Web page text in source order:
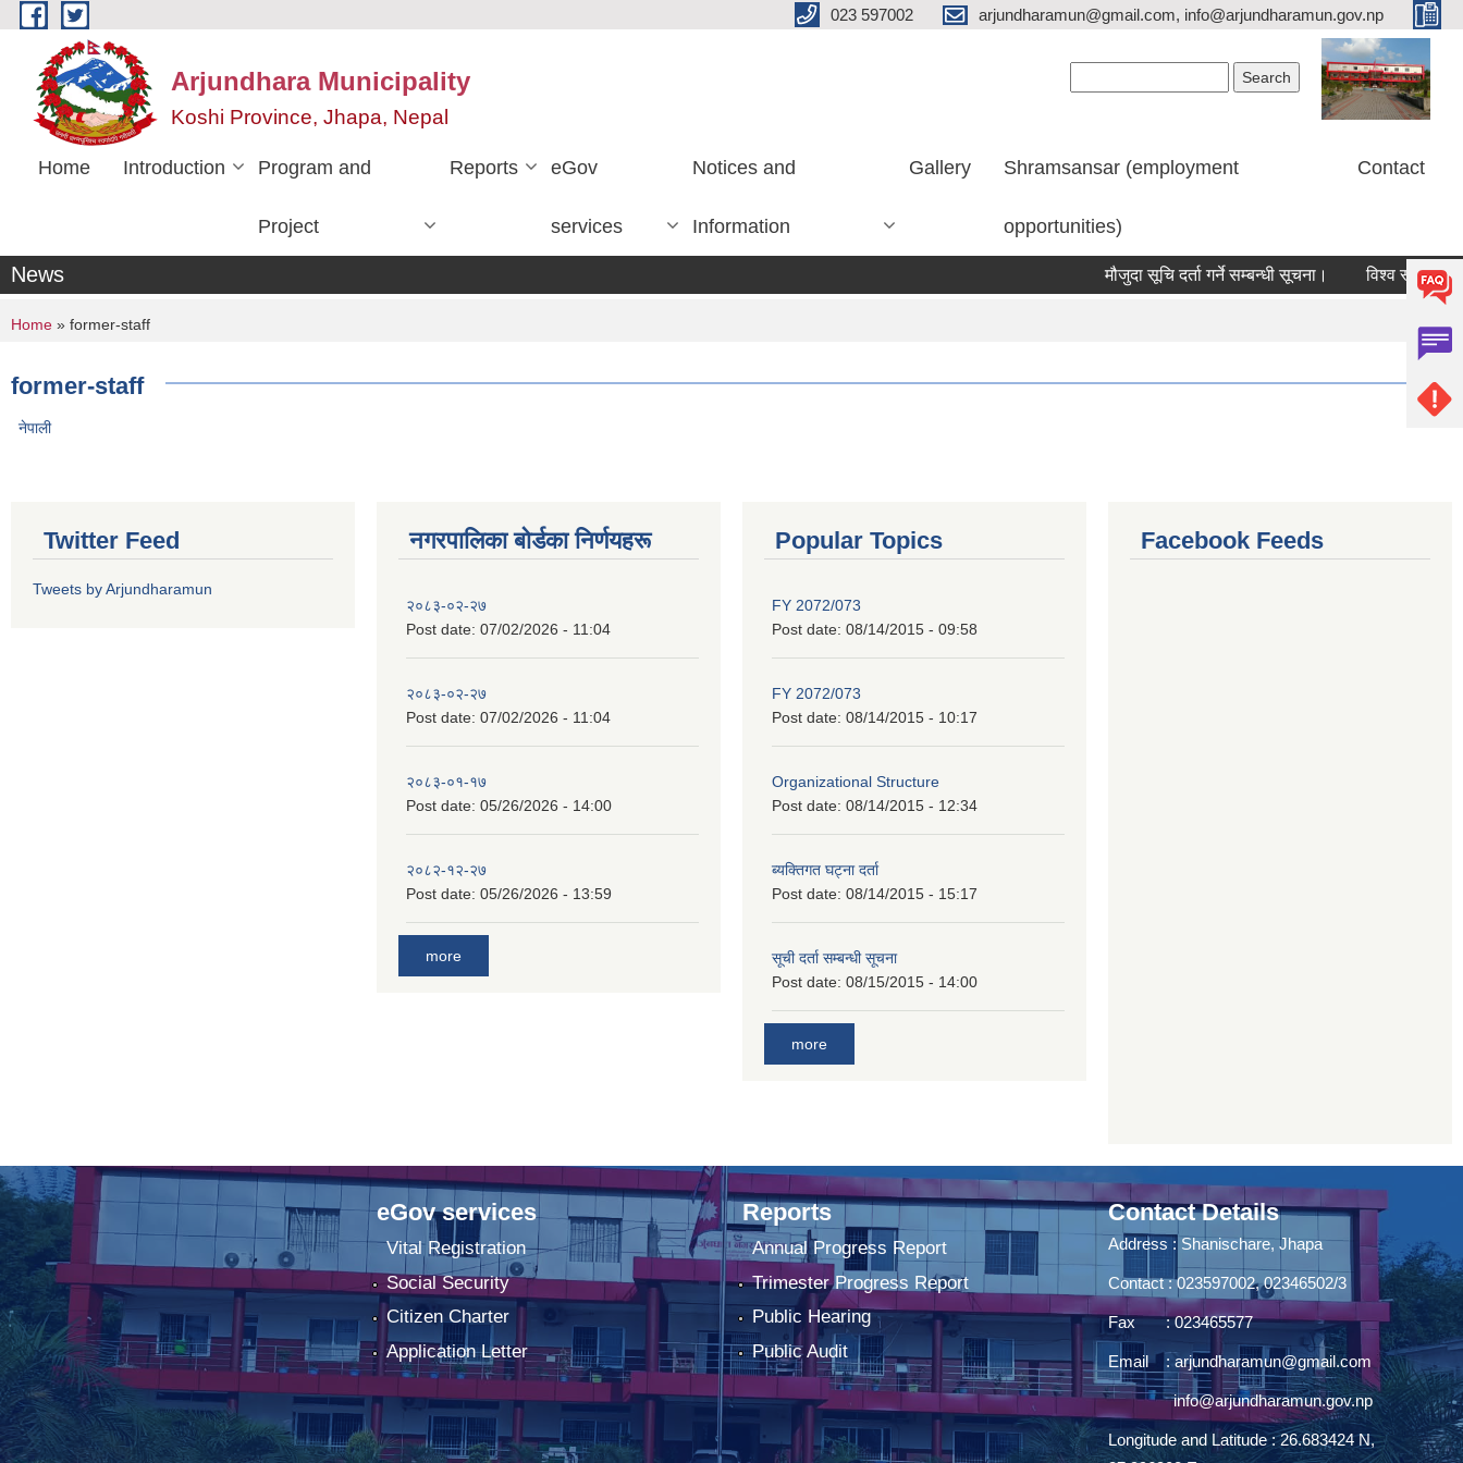
Skip to main content 023 597002 arjundharamun@gmail.com, info@arjundharamun.gov.np
Arjundhara Municipality
Koshi Province, Jhapa, Nepal
Home Introduction Program and
Project
Reports eGov
services
Notices and
Information
Gallery Shramsansar (employment
opportunities)
Contact
News मौजुदा सूचि दर्ता गर्ने सम्बन्धी सूचना। विश्व स्तनपान
You are here
Home » former-staff
former-staff
नेपाली
Twitter Feed
Tweets by Arjundharamun
नगरपालिका बाेर्डका निर्णयहरू
२०८३-०२-२७
Post date: 07/02/2026 - 11:04
२०८३-०२-२७
Post date: 07/02/2026 - 11:04
२०८३-०१-१७
Post date: 05/26/2026 - 14:00
२०८२-१२-२७
Post date: 05/26/2026 - 13:59
more
Popular Topics
FY 2072/073
Post date: 08/14/2015 - 09:58
FY 2072/073
Post date: 08/14/2015 - 10:17
Organizational Structure
Post date: 08/14/2015 - 12:34
ब्यक्तिगत घट्ना दर्ता
Post date: 08/14/2015 - 15:17
सूची दर्ता सम्बन्धी सूचना
Post date: 08/15/2015 - 14:00
more
Facebook Feeds
eGov services
Vital Registration
Social Security
Citizen Charter
Application Letter
Reports
Annual Progress Report
Trimester Progress Report
Public Hearing
Public Audit
Contact Details
Address : Shanischare, Jhapa
Contact : 023597002, 02346502/3
Fax : 023465577
Email :arjundharamun@gmail.com
info@arjundharamun.gov.np
Longitude and Latitude : 26.683424 N,